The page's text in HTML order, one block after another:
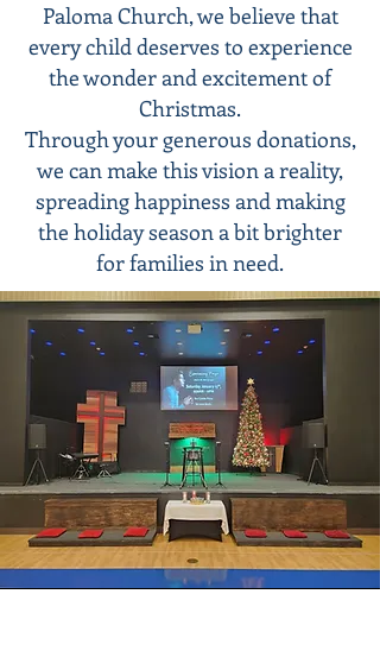
Paloma Church, we believe that
every child deserves to experience
the wonder and excitement of
Christmas.
Through your generous donations,
we can make this vision a reality,
spreading happiness and making
the holiday season a bit brighter
for families in need.